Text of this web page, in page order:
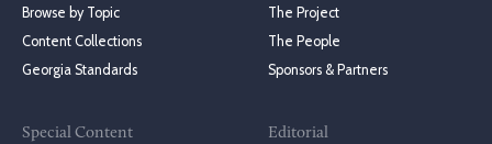
Browse by Topic
Content Collections
Georgia Standards
Special Content
The Project
The People
Sponsors & Partners
Editorial